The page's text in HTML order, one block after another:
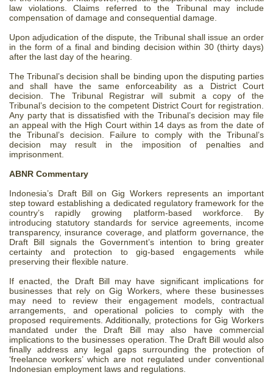
law violations. Claims referred to the Tribunal may include
compensation of damage and consequential damage.
Upon adjudication of the dispute, the Tribunal shall issue an order
in the form of a final and binding decision within 30 (thirty days)
after the last day of the hearing.
The Tribunal’s decision shall be binding upon the disputing parties
and shall have the same enforceability as a District Court
decision. The Tribunal Registrar will submit a copy of the
Tribunal’s decision to the competent District Court for registration.
Any party that is dissatisfied with the Tribunal’s decision may file
an appeal with the High Court within 14 days as from the date of
the Tribunal’s decision. Failure to comply with the Tribunal’s
decision may result in the imposition of penalties and
imprisonment.
ABNR Commentary
Indonesia’s Draft Bill on Gig Workers represents an important
step toward establishing a dedicated regulatory framework for the
country’s rapidly growing platform-based workforce. By
introducing statutory standards for service agreements, income
transparency, insurance coverage, and platform governance, the
Draft Bill signals the Government’s intention to bring greater
certainty and protection to gig-based engagements while
preserving their flexible nature.
If enacted, the Draft Bill may have significant implications for
businesses that rely on Gig Workers, where these businesses
may need to review their engagement models, contractual
arrangements, and operational policies to comply with the
proposed requirements. Additionally, protections for Gig Workers
mandated under the Draft Bill may also have commercial
implications to the businesses operation. The Draft Bill would also
finally address any legal gaps surrounding the protection of
‘freelance workers’ which are not regulated under conventional
Indonesian employment laws and regulations.